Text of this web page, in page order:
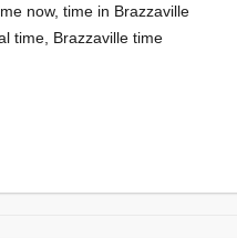
now, time in Brazzaville
time, Brazzaville time